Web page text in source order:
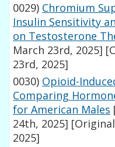
0029) Chromium
Insulin Sensitivity
on Testosterone
March 23rd, 2025]
23rd, 2025]
0030) Opioid-
Comparing
for American Males
24th, 2025]
2025]